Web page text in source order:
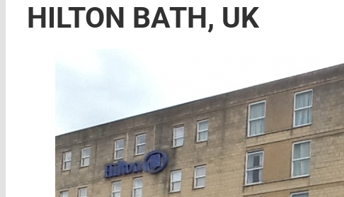
HILTON BATH, UK